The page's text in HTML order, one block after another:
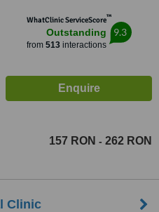
WhatClinic ServiceScore™
Outstanding
from 513interactions
9.3
157 RON - 262 RON
Clinic